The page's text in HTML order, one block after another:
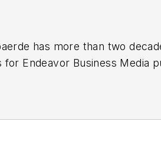
has more than two
Endeavor Business Media